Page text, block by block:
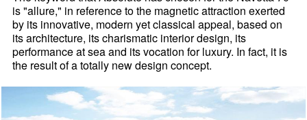
is "allure," in reference to the magnetic attraction exerted
by its innovative, modern yet classical appeal, based on
its architecture, its charismatic interior design, its
performance at sea and its vocation for luxury. In fact, it is
the result of a totally new design concept.